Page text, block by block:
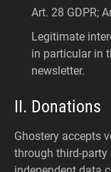
Art. 28 GDPR;
Legitimate
in particular in
newsletter.
II. Donations
Ghostery accepts
through third-